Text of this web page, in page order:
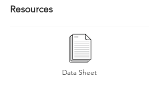
Resources
Data Sheet